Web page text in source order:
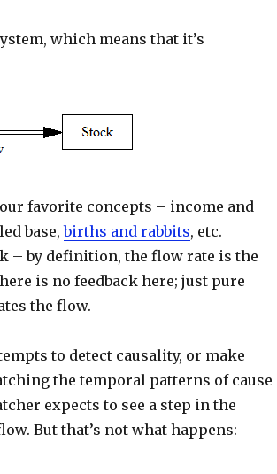
which means that it’s
favorite concepts – income and
base,births and rabbits, etc.
– by definition, the flow rate is the
is no feedback here; just pure
the flow.
to detect causality, or make
the temporal patterns of cause
expects to see a step in the
But that’s not what happens: